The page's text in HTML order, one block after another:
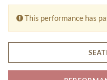
This performance has